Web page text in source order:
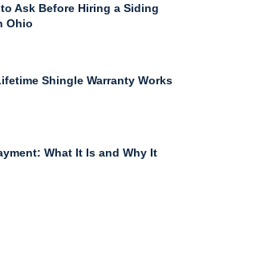
Ask Before Hiring a Siding
Ohio
Shingle Warranty Works
What It Is and Why It